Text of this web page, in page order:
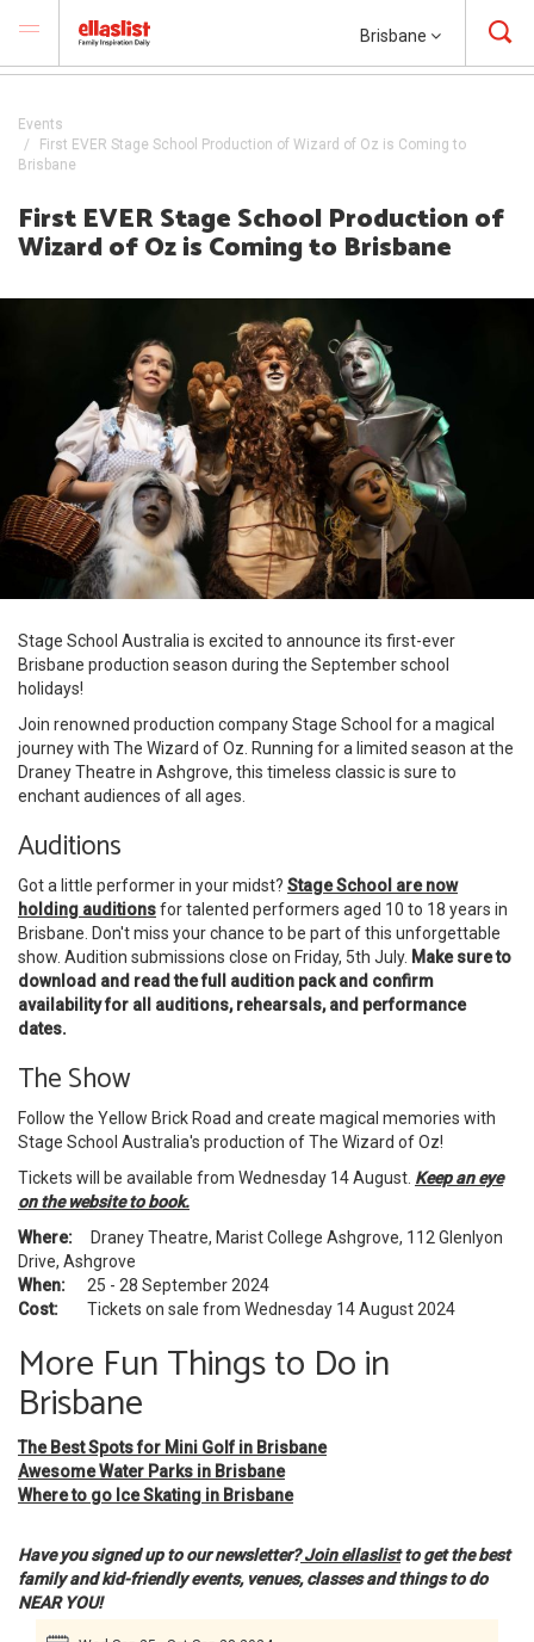
Brisbane
Events
First EVER Stage School Production of Wizard of Oz is Coming to
Brisbane
First EVER Stage School Production of
Wizard of Oz is Coming to Brisbane
Stage School Australia is excited to announce its first-ever
Brisbane production season during the September school
holidays!
Join renowned production company Stage School for a magical
journey with The Wizard of Oz. Running for a limited season at the
Draney Theatre in Ashgrove, this timeless classic is sure to
enchant audiences of all ages.
Auditions
Got a little performer in your midst? Stage School are now
holding auditionsfor talented performers aged 10 to 18 years in
Brisbane. Don't miss your chance to be part of this unforgettable
show. Audition submissions close on Friday, 5th July. Make sure to
download and read the full audition pack and confirm
availability for all auditions, rehearsals, and performance
dates.
The Show
Follow the Yellow Brick Road and create magical memories with
Stage School Australia's production of The Wizard of Oz!
Tickets will be available from Wednesday 14 August. Keep an eye
on the website to book.
Where: Draney Theatre, Marist College Ashgrove, 112 Glenlyon
Drive, Ashgrove
When: 25 - 28 September 2024
Cost: Tickets on sale from Wednesday 14 August 2024
More Fun Things to Do in
Brisbane
The Best Spots for Mini Golf in Brisbane
Awesome Water Parks in Brisbane
Where to go Ice Skating in Brisbane
Have you signed up to our newsletter?Join ellaslistto get the best
family and kid-friendly events, venues, classes and things to do
NEAR YOU!